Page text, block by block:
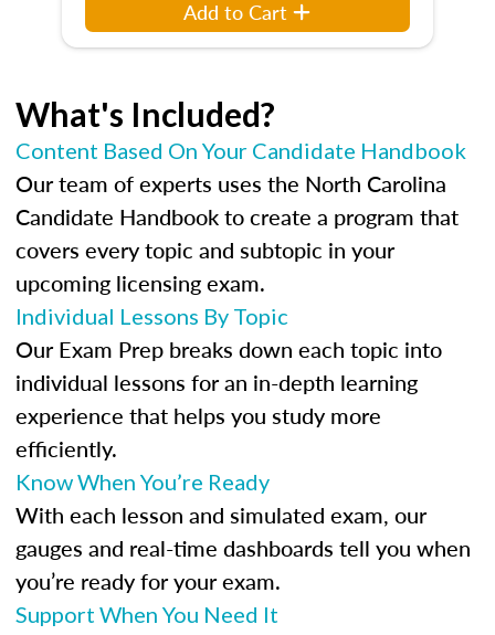
Add to Cart
What's Included?
Content Based On Your Candidate Handbook
Our team of experts uses the North Carolina
Candidate Handbook to create a program that
covers every topic and subtopic in your
upcoming licensing exam.
Individual Lessons By Topic
Our Exam Prep breaks down each topic into
individual lessons for an in-depth learning
experience that helps you study more
efficiently.
Know When You’re Ready
With each lesson and simulated exam, our
gauges and real-time dashboards tell you when
you’re ready for your exam.
Support When You Need It